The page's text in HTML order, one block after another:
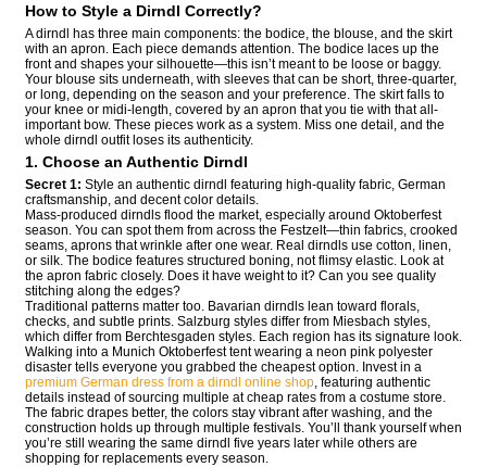
How to Style a Dirndl Correctly?
A dirndl has three main components: the bodice, the blouse, and the skirt
with an apron. Each piece demands attention. The bodice laces up the
front and shapes your silhouette—this isn’t meant to be loose or baggy.
Your blouse sits underneath, with sleeves that can be short, three-quarter,
or long, depending on the season and your preference. The skirt falls to
your knee or midi-length, covered by an apron that you tie with that all-
important bow. These pieces work as a system. Miss one detail, and the
whole dirndl outfit loses its authenticity.
1. Choose an Authentic Dirndl
Secret 1: Style an authentic dirndl featuring high-quality fabric, German
craftsmanship, and decent color details.
Mass-produced dirndls flood the market, especially around Oktoberfest
season. You can spot them from across the Festzelt—thin fabrics, crooked
seams, aprons that wrinkle after one wear. Real dirndls use cotton, linen,
or silk. The bodice features structured boning, not flimsy elastic. Look at
the apron fabric closely. Does it have weight to it? Can you see quality
stitching along the edges?
Traditional patterns matter too. Bavarian dirndls lean toward florals,
checks, and subtle prints. Salzburg styles differ from Miesbach styles,
which differ from Berchtesgaden styles. Each region has its signature look.
Walking into a Munich Oktoberfest tent wearing a neon pink polyester
disaster tells everyone you grabbed the cheapest option. Invest in a
premium German dress from a dirndl online shop , featuring authentic
details instead of sourcing multiple at cheap rates from a costume store.
The fabric drapes better, the colors stay vibrant after washing, and the
construction holds up through multiple festivals. You’ll thank yourself when
you’re still wearing the same dirndl five years later while others are
shopping for replacements every season.